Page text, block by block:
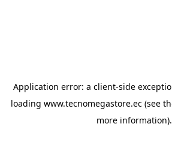
Application error: a client-side
loading www.tecnomegastore.ec(see
more information).